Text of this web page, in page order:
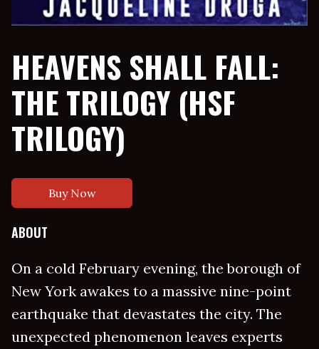
HEAVENS SHALL FALL:
THE TRILOGY (HSF
TRILOGY)
Buy Now
ABOUT
On a cold February evening, the borough of
New York awakes to a massive nine-point
earthquake that devastates the city. The
unexpected phenomenon leaves experts